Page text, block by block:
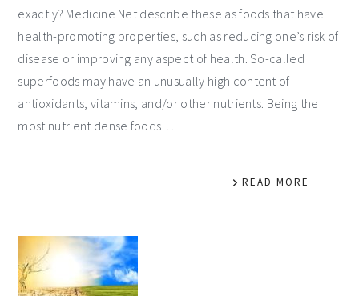
exactly? Medicine Net describe these as foods that have
health-promoting properties, such as reducing one’s risk of
disease or improving any aspect of health. So-called
superfoods may have an unusually high content of
antioxidants, vitamins, and/or other nutrients. Being the
most nutrient dense foods…
READ MORE